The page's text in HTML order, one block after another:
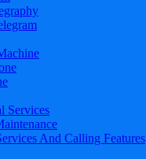
Services
And Calling Features